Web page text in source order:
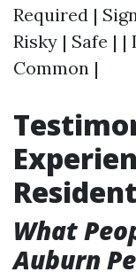
Required |
Risky | Safe |
Common |
What
Auburn